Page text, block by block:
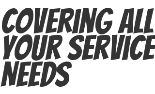
Covering All
Your Service
Needs